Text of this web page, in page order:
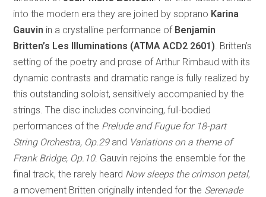
into the modern era they are joined by soprano Karina
Gauvin in a crystalline performance of Benjamin
Britten’s Les Illuminations (ATMA ACD2 2601). Britten’s
setting of the poetry and prose of Arthur Rimbaud with its
dynamic contrasts and dramatic range is fully realized by
this outstanding soloist, sensitively accompanied by the
strings. The disc includes convincing, full-bodied
performances of the Prelude and Fugue for 18-part
String Orchestra, Op.29and Variations on a theme of
Frank Bridge, Op.10. Gauvin rejoins the ensemble for the
final track, the rarely heard Now sleeps the crimson petal,
a movement Britten originally intended for the Serenade